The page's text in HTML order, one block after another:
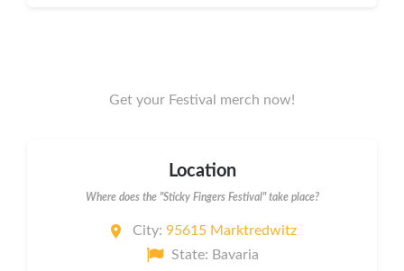
Get your Festival merch now!
Location
Where does the "Sticky Fingers Festival" take place?
City: 95615 Marktredwitz
State: Bavaria